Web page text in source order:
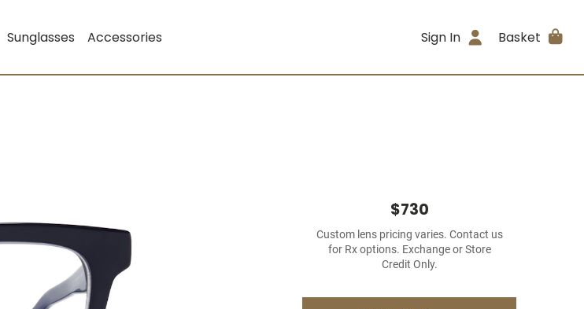
Sunglasses Accessories Sign In Basket
$730
Custom lens pricing varies. Contact us
for Rx options. Exchange or Store
Credit Only.